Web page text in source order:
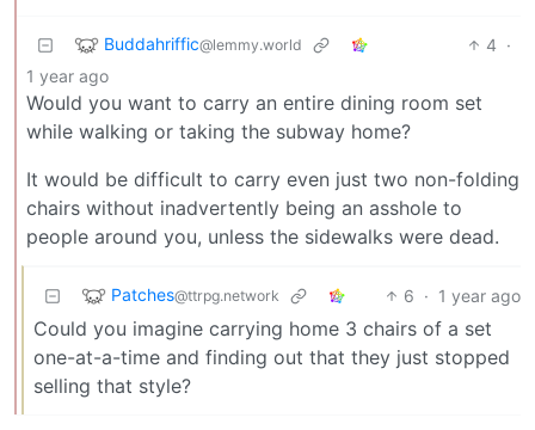
Buddahriffic@lemmy.world 4 ·
1 year ago
Would you want to carry an entire dining room set
while walking or taking the subway home?
It would be difficult to carry even just two non-folding
chairs without inadvertently being an asshole to
people around you, unless the sidewalks were dead.
Patches@ttrpg.network 6 · 1 year ago
Could you imagine carrying home 3 chairs of a set
one-at-a-time and finding out that they just stopped
selling that style?